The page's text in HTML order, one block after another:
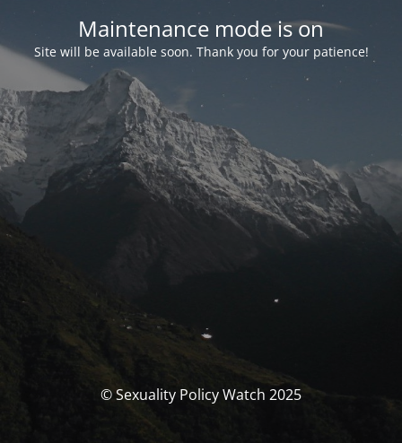
Maintenance mode is on
Site will be available soon. Thank you for your patience!
© Sexuality Policy Watch 2025